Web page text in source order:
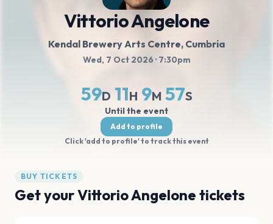
Vittorio Angelone
Kendal Brewery Arts Centre, Cumbria
Wed, 7 Oct 2026 · 7:30pm
59D 11H 9M 56S
Until the event
Add to profile
Click 'add to profile' to track this event
BUY TICKETS
Get your Vittorio Angelone tickets